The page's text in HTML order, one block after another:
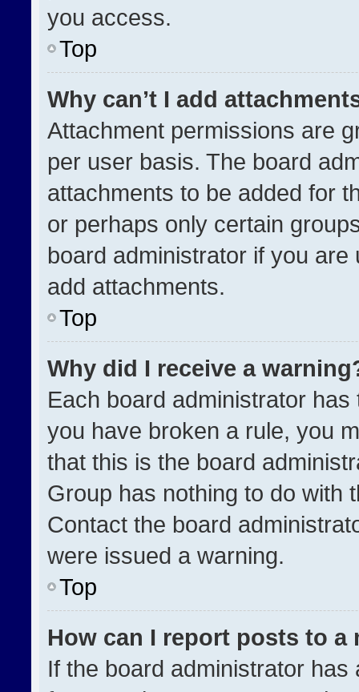
you access.
Top
Why can’t I add
Attachment permissions are
per user basis. The board
attachments to be added for
or perhaps only certain
board administrator if you
add attachments.
Top
Why did I receive a
Each board administrator
you have broken a rule, you
that this is the board
Group has nothing to do with
Contact the board
were issued a warning.
Top
How can I report posts to a
If the board administrator